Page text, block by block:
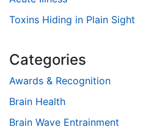
Toxins Hiding in Plain Sight
Categories
Awards & Recognition
Brain Health
Brain Wave Entrainment